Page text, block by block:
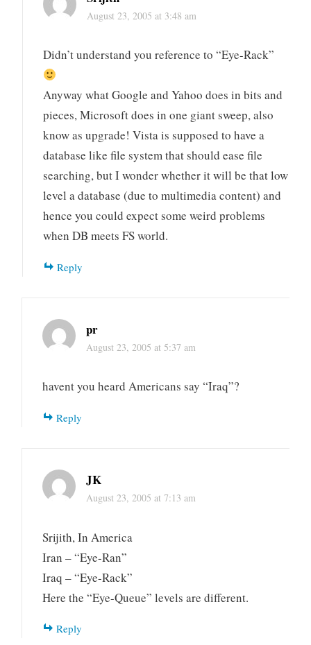
August 23, 2005 at 3:48 am
Didn’t understand you reference to “Eye-Rack”
Anyway what Google and Yahoo does in bits and
pieces, Microsoft does in one giant sweep, also
know as upgrade! Vista is supposed to have a
database like file system that should ease file
searching, but I wonder whether it will be that low
level a database (due to multimedia content) and
hence you could expect some weird problems
when DB meets FS world.
Reply
pr
August 23, 2005 at 5:37 am
havent you heard Americans say “Iraq”?
Reply
JK
August 23, 2005 at 7:13 am
Srijith, In America
Iran – “Eye-Ran”
Iraq – “Eye-Rack”
Here the “Eye-Queue” levels are different.
Reply